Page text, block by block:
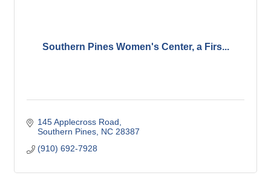
Southern Pines Women's Center, a Firs...
145 Applecross Road
Southern Pines NC 28387
(910) 692-7928